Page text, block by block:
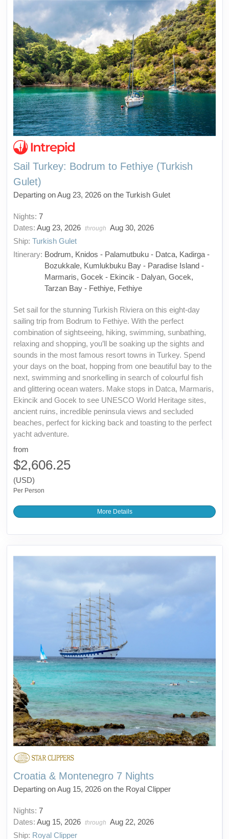
Sail Turkey: Bodrum to Fethiye (Turkish
Gulet)
Departing on Aug 23, 2026 on the Turkish Gulet
Nights: 7
Dates: Aug 23, 2026 through Aug 30, 2026
Ship: Turkish Gulet
Itinerary: Bodrum, Knidos - Palamutbuku - Datca, Kadirga -
Bozukkale, Kumlukbuku Bay - Paradise Island -
Marmaris, Gocek - Ekincik - Dalyan, Gocek,
Tarzan Bay - Fethiye, Fethiye
Set sail for the stunning Turkish Riviera on this eight-day
sailing trip from Bodrum to Fethiye. With the perfect
combination of sightseeing, hiking, swimming, sunbathing,
relaxing and shopping, you’ll be soaking up the sights and
sounds in the most famous resort towns in Turkey. Spend
your days on the boat, hopping from one beautiful bay to the
next, swimming and snorkelling in search of colourful fish
and glittering ocean waters. Make stops in Datca, Marmaris,
Ekincik and Gocek to see UNESCO World Heritage sites,
ancient ruins, incredible peninsula views and secluded
beaches, perfect for kicking back and toasting to the perfect
yacht adventure.
from
$2,606.25
(USD)
Per Person
More Details
Croatia & Montenegro 7 Nights
Departing on Aug 15, 2026 on the Royal Clipper
Nights: 7
Dates: Aug 15, 2026 through Aug 22, 2026
Ship: Royal Clipper